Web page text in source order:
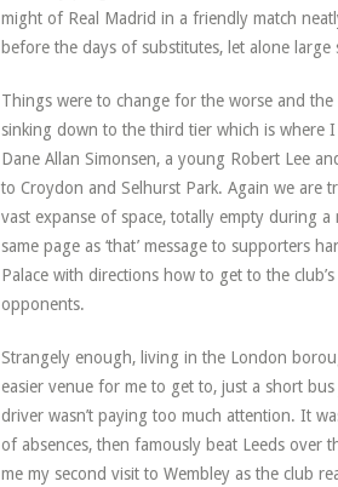
might of Real Madrid in a friendly match
before the days of substitutes, let alone large
Things were to change for the worse and
sinking down to the third tier which is where
Dane Allan Simonsen, a young Robert Lee
to Croydon and Selhurst Park. Again we are
vast expanse of space, totally empty during
same page as ‘that’ message to supporters
Palace with directions how to get to the
opponents.
Strangely enough, living in the London
easier venue for me to get to, just a short
driver wasn’t paying too much attention. It
of absences, then famously beat Leeds over
me my second visit to Wembley as the club